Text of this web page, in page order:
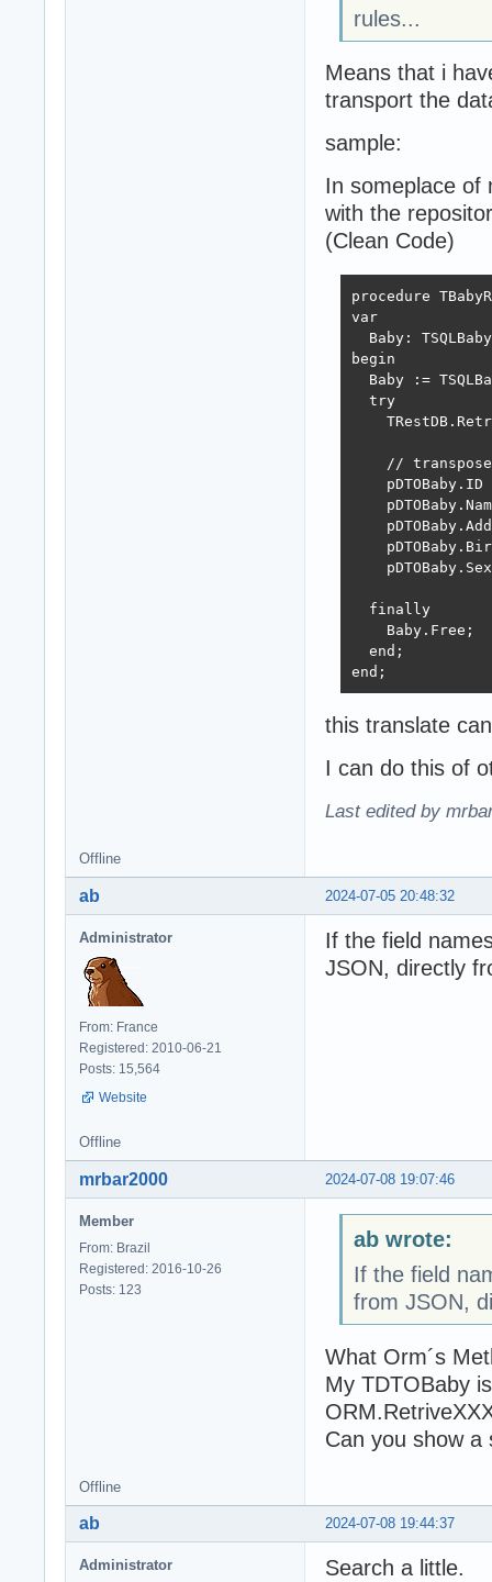
rules...
Means that i
transport the
sample:
In someplace of
with the
(Clean Code)
procedure
var
Baby:
begin
Baby :=
  try
//
pDTOBaby.ID
  finally
    Baby.Free;
  end;
end;
this translate
I can do this of
Last edited by
Offline
2024-07-05 20:48:32
ab
Administrator
From: France
Registered: 2010-06-21
Posts: 15,564
Website
If the field
JSON, directly
Offline
2024-07-08 19:07:46
mrbar2000
Member
From: Brazil
Registered: 2016-10-26
Posts: 123
ab wrote:
If the field
from JSON,
What Orm´s
My TDTOBaby
Can you show a
Offline
2024-07-08 19:44:37
ab
Administrator
Search a little.